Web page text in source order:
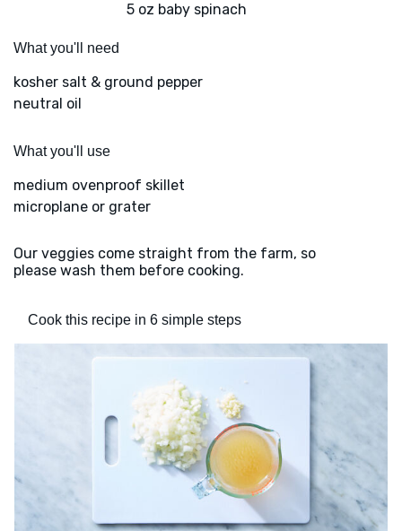
5 oz baby spinach
What you'll need
kosher salt & ground pepper
neutral oil
What you'll use
medium ovenproof skillet
microplane or grater
Our veggies come straight from the farm, so
please wash them before cooking.
Cook this recipe in 6 simple steps